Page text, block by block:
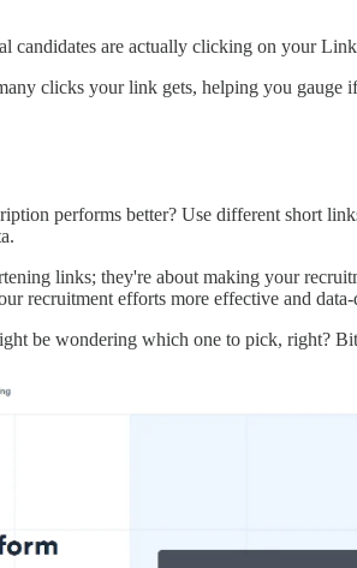
candidates are actually clicking on your
clicks your link gets, helping you gauge
performs better? Use different short
links; they're about making your
recruitment efforts more effective and
be wondering which one to pick, right?